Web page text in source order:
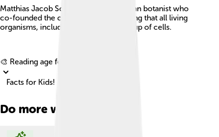
Matthias Jacob Schleiden was a German botanist who
co-founded the cell theory, emphasizing that all living
organisms, including plants, are made up of cells.
🎨 Reading age for
Facts for Kids!
Do more with AI